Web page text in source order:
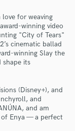
for weaving
winning video
"City of Tears"
cinematic ballad
winning Slay the
shape its
(Disney+), and
and
and am
Enya — a perfect
details
budgets